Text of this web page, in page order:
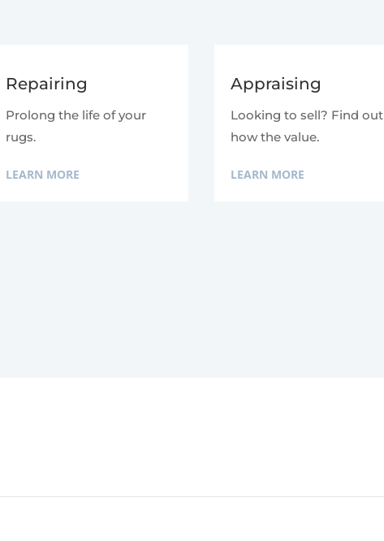
Repairing
Prolong the life of your
rugs.
LEARN MORE
Appraising
Looking to sell? Find out
how the value.
LEARN MORE